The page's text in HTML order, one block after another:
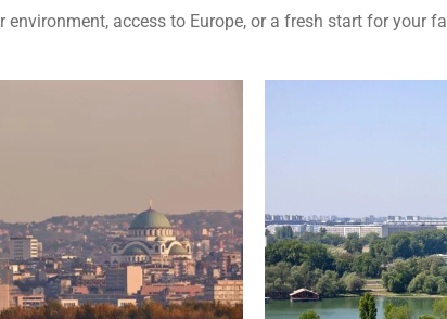
access to Europe, or a fresh start for your